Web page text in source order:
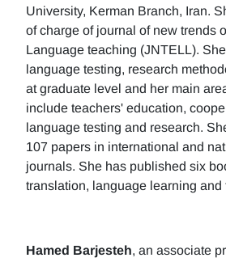
University, Kerman Branch, Iran.
of charge of journal of new trends
Language teaching (JNTELL).
language testing, research
at graduate level and her main
include teachers' education,
language testing and research.
107 papers in international and
journals. She has published six
translation, language learning and
Hamed Barjesteh, an associate